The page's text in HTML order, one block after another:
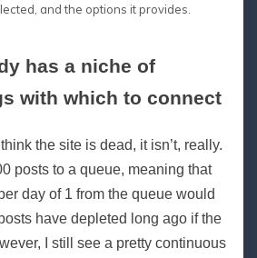
and the options it provides.
has a niche of
with which to connect
the site is dead, it isn’t, really.
posts to a queue, meaning that
day of 1 from the queue would
have depleted long ago if the
I still see a pretty continuous